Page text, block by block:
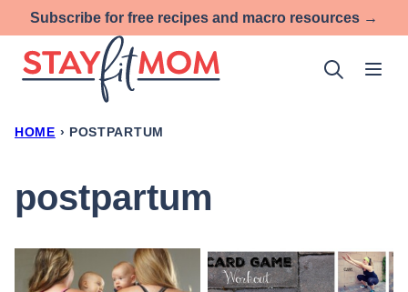
to
content
Subscribe for free recipes and macro resources →
HOME › POSTPARTUM
postpartum